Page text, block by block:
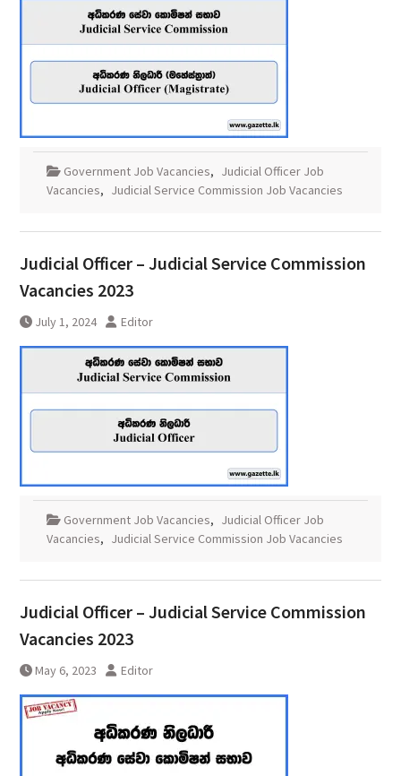
Government Job Vacancies, Judicial Officer Job
Vacancies, Judicial Service Commission Job Vacancies
Judicial Officer – Judicial Service Commission
Vacancies 2023
July 1, 2024 Editor
Government Job Vacancies, Judicial Officer Job
Vacancies, Judicial Service Commission Job Vacancies
Judicial Officer – Judicial Service Commission
Vacancies 2023
May 6, 2023 Editor